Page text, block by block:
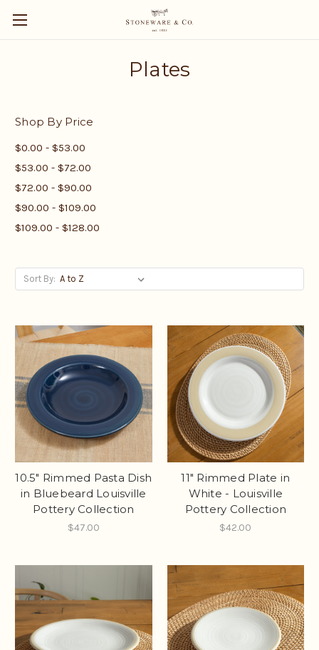
Plates
Shop By Price
$0.00 - $53.00
$53.00 - $72.00
$72.00 - $90.00
$90.00 - $109.00
$109.00 - $128.00
Sort By:
10.5" Rimmed Pasta Dish
in Bluebeard Louisville
Pottery Collection
$47.00
11" Rimmed Plate in
White - Louisville
Pottery Collection
$42.00